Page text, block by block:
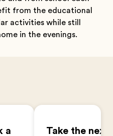
from the educational
activities while still
in the evenings.
a
Take the next